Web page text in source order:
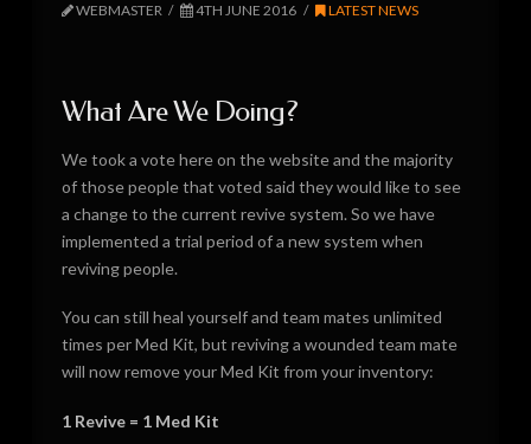
WEBMASTER 4TH JUNE 2016 LATEST NEWS
What Are We Doing?
We took a vote here on the website and the majority
of those people that voted said they would like to see
a change to the current revive system. So we have
implemented a trial period of a new system when
reviving people.
You can still heal yourself and team mates unlimited
times per Med Kit, but reviving a wounded team mate
will now remove your Med Kit from your inventory:
1 Revive = 1 Med Kit